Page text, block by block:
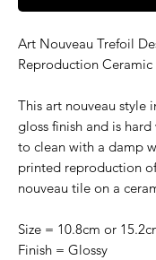
Art Nouveau Trefoil
Reproduction Ceramic
This art nouveau style
gloss finish and is
to clean with a damp
printed reproduction
nouveau tile on a
Size = 10.8cm or
Finish = Glossy